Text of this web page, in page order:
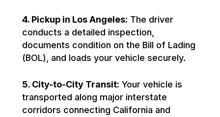
4. Pickup in Los Angeles: The driver
conducts a detailed inspection,
documents condition on the Bill of Lading
(BOL), and loads your vehicle securely.
5. City-to-City Transit: Your vehicle is
transported along major interstate
corridors connecting California and